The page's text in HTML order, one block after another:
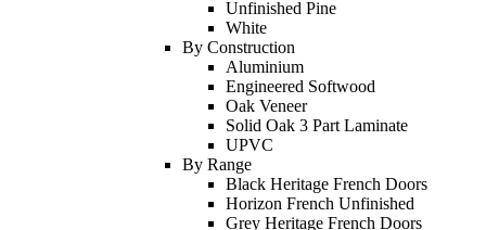
Unfinished Pine
White
By Construction
Aluminium
Engineered Softwood
Oak Veneer
Solid Oak 3 Part Laminate
UPVC
By Range
Black Heritage French Doors
Horizon French Unfinished
Grey Heritage French Doors